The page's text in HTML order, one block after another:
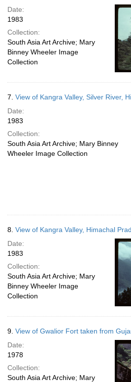
Date:
1983
Collection:
South Asia Art Archive; Mary
Binney Wheeler Image
Collection
7. View of Kangra Valley, Silver River,
Date:
1983
Collection:
South Asia Art Archive; Mary Binney
Wheeler Image Collection
8. View of Kangra Valley, Himachal
Date:
1983
Collection:
South Asia Art Archive; Mary
Binney Wheeler Image
Collection
9. View of Gwalior Fort taken from
Date:
1978
Collection:
South Asia Art Archive; Mary